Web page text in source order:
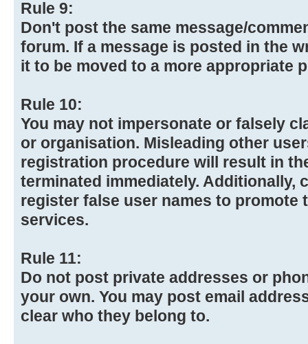
Rule 9:
Don't post the same message/
forum. If a message is posted in the
it to be moved to a more appropriate
Rule 10:
You may not impersonate or falsely
or organisation. Misleading other
registration procedure will result in
terminated immediately. Additionally,
register false user names to promote
services.
Rule 11:
Do not post private addresses or
your own. You may post email
clear who they belong to.